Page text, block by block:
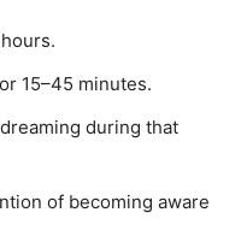
15–45 minutes.
during that
of becoming aware